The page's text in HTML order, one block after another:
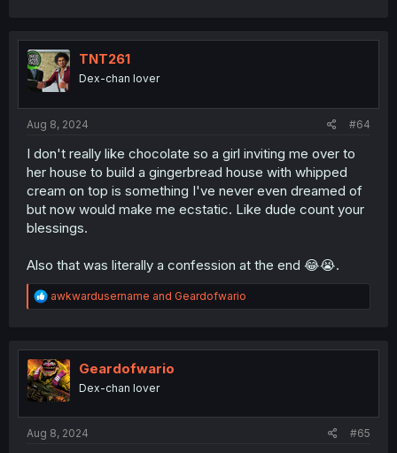
TNT261
Dex-chan lover
Aug 8, 2024 #64
I don't really like chocolate so a girl inviting me over to
her house to build a gingerbread house with whipped
cream on top is something I've never even dreamed of
but now would make me ecstatic. Like dude count your
blessings.
Also that was literally a confession at the end 😂😭.
R
e
t
i
o
n
awkwardusername and Geardofwario
Geardofwario
Dex-chan lover
Aug 8, 2024 #65